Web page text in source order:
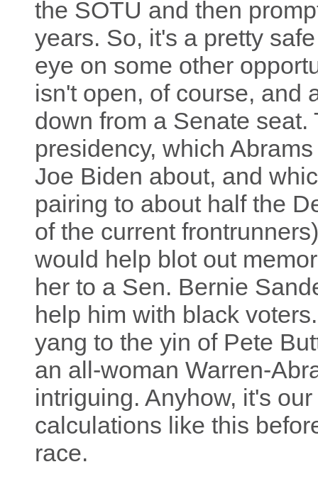
the SOTU and then
years. So, it's a pretty
eye on some other
isn't open, of course, and
down from a Senate
presidency, which
Joe Biden about, and
pairing to about half the
of the current
would help blot out
her to a Sen. Bernie
help him with black
yang to the yin of Pete
an all-woman Warren-
intriguing. Anyhow, it's
calculations like this
race.